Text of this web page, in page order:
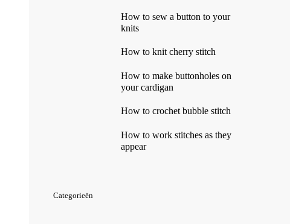
How to sew a button to your
knits
How to knit cherry stitch
How to make buttonholes on
your cardigan
How to crochet bubble stitch
How to work stitches as they
appear
Categorieën